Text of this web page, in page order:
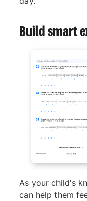
Build smart
As your child's
can help them